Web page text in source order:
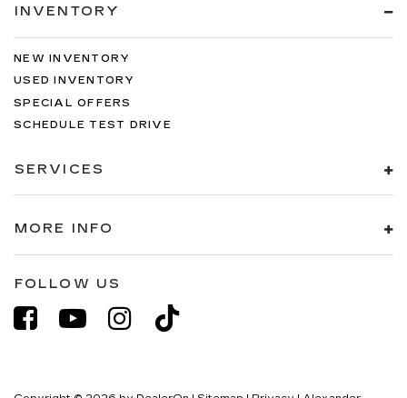
INVENTORY
NEW INVENTORY
USED INVENTORY
SPECIAL OFFERS
SCHEDULE TEST DRIVE
SERVICES
MORE INFO
FOLLOW US